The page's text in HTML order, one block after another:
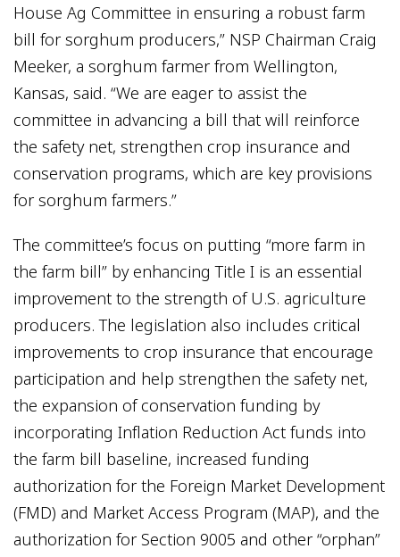
House Ag Committee in ensuring a robust farm
bill for sorghum producers,” NSP Chairman Craig
Meeker, a sorghum farmer from Wellington,
Kansas, said. “We are eager to assist the
committee in advancing a bill that will reinforce
the safety net, strengthen crop insurance and
conservation programs, which are key provisions
for sorghum farmers.”
The committee’s focus on putting “more farm in
the farm bill” by enhancing Title I is an essential
improvement to the strength of U.S. agriculture
producers. The legislation also includes critical
improvements to crop insurance that encourage
participation and help strengthen the safety net,
the expansion of conservation funding by
incorporating Inflation Reduction Act funds into
the farm bill baseline, increased funding
authorization for the Foreign Market Development
(FMD) and Market Access Program (MAP), and the
authorization for Section 9005 and other “orphan”